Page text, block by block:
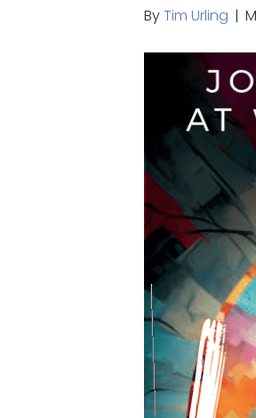
ByTim Urling |